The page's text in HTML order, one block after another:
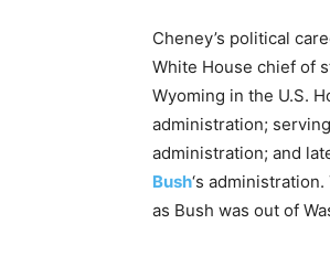
Cheney’s political
White House chief of
Wyoming in the U.S.
administration;
administration; and
Bush‘s
as Bush was out of